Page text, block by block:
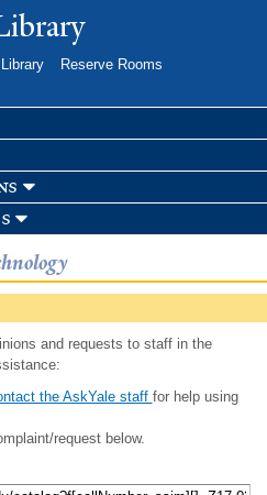
Reserve Rooms
and requests to staff in the
the AskYale staff for help using
request below.